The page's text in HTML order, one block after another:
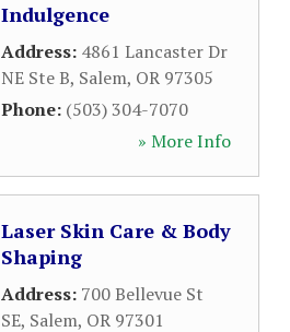
Indulgence
Address: 4861 Lancaster Dr
NE Ste B, Salem, OR 97305
Phone: (503) 304-7070
» More Info
Laser Skin Care & Body
Shaping
Address: 700 Bellevue St
SE, Salem, OR 97301